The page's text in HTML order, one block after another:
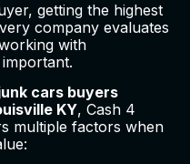
getting the highest
company evaluates
with
cars buyers
KY, Cash 4
multiple factors when